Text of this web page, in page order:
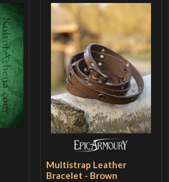
Multistrap Leather
Bracelet - Brown